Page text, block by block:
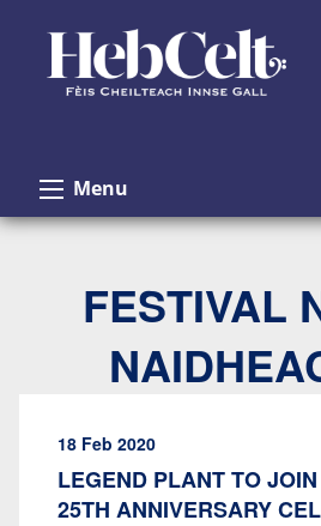
Menu
FESTIVAL
18 Feb 2020
LEGEND PLANT TO JOIN
25TH ANNIVERSARY